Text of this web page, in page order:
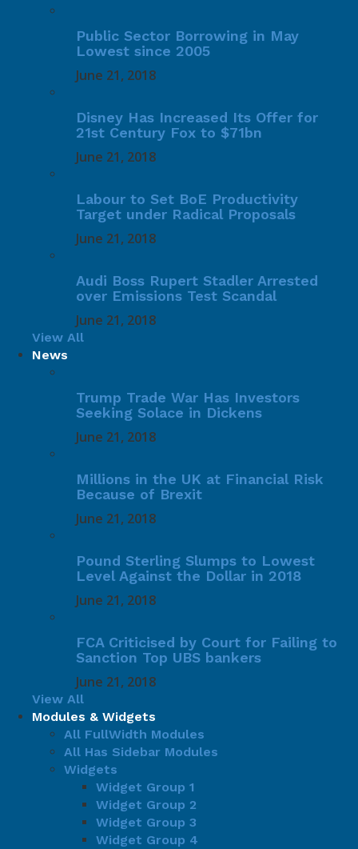
Public Sector Borrowing in May
Lowest since 2005
June 21, 2018
Disney Has Increased Its Offer for
21st Century Fox to $71bn
June 21, 2018
Labour to Set BoE Productivity
Target under Radical Proposals
June 21, 2018
Audi Boss Rupert Stadler Arrested
over Emissions Test Scandal
June 21, 2018
View All
News
Trump Trade War Has Investors
Seeking Solace in Dickens
June 21, 2018
Millions in the UK at Financial Risk
Because of Brexit
June 21, 2018
Pound Sterling Slumps to Lowest
Level Against the Dollar in 2018
June 21, 2018
FCA Criticised by Court for Failing to
Sanction Top UBS bankers
June 21, 2018
View All
Modules & Widgets
All FullWidth Modules
All Has Sidebar Modules
Widgets
Widget Group 1
Widget Group 2
Widget Group 3
Widget Group 4